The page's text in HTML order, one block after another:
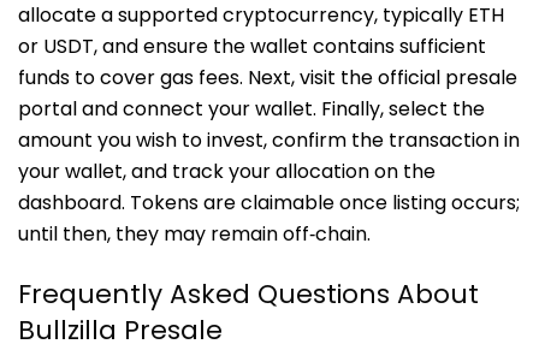
allocate a supported cryptocurrency, typically ETH
or USDT, and ensure the wallet contains sufficient
funds to cover gas fees. Next, visit the official presale
portal and connect your wallet. Finally, select the
amount you wish to invest, confirm the transaction in
your wallet, and track your allocation on the
dashboard. Tokens are claimable once listing occurs;
until then, they may remain off‑chain.
Frequently Asked Questions About
Bullzilla Presale